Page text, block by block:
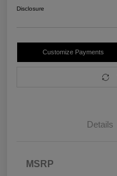
Disclosure
Customize Payments
Details
MSRP